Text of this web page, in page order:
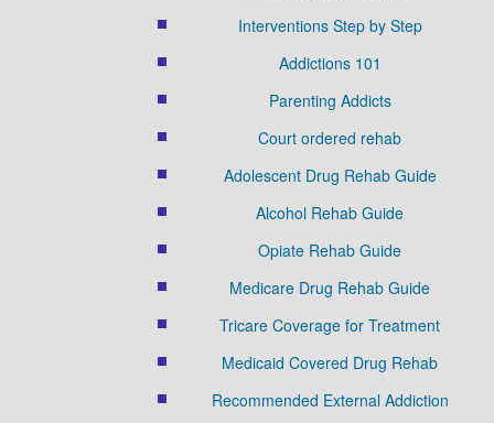
Interventions Step by Step
Addictions 101
Parenting Addicts
Court ordered rehab
Adolescent Drug Rehab Guide
Alcohol Rehab Guide
Opiate Rehab Guide
Medicare Drug Rehab Guide
Tricare Coverage for Treatment
Medicaid Covered Drug Rehab
Recommended External Addiction